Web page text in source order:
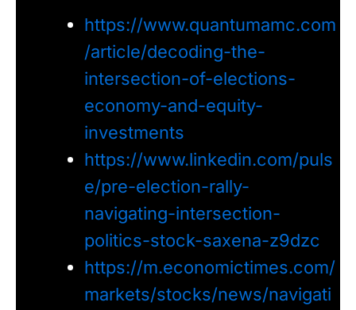
https://www.quantumamc.com
/article/decoding-the-
intersection-of-elections-
economy-and-equity-
investments
https://www.linkedin.com/puls
e/pre-election-rally-
navigating-intersection-
politics-stock-saxena-z9dzc
https://m.economictimes.com/
markets/stocks/news/navigati